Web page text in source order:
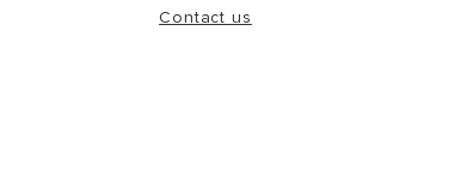
Contact us